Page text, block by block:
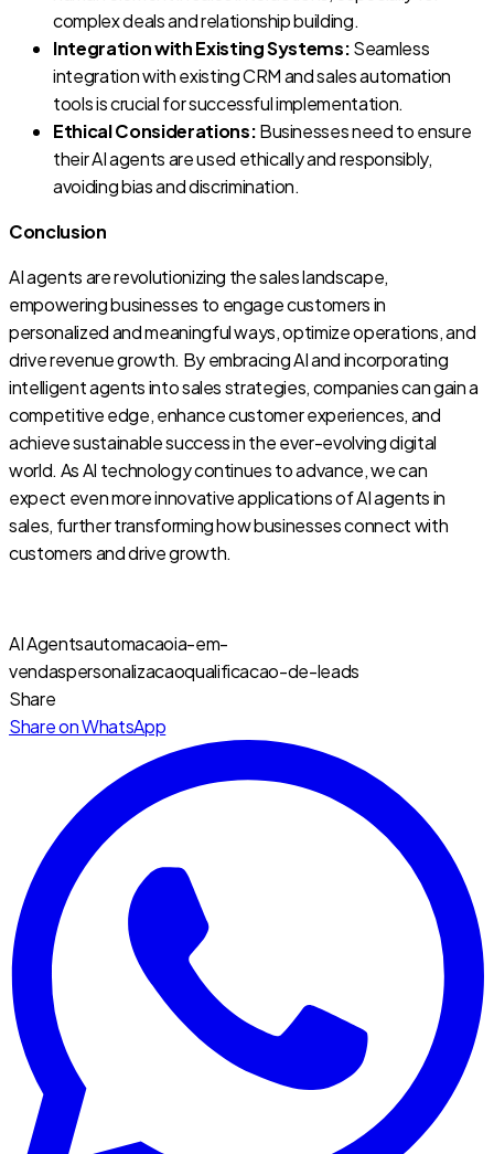
complex deals and relationship building.
Integration with Existing Systems:Seamless
integration with existing CRM and sales automation
tools is crucial for successful implementation.
Ethical Considerations:Businesses need to ensure
their AI agents are used ethically and responsibly,
avoiding bias and discrimination.
Conclusion
AI agents are revolutionizing the sales landscape,
empowering businesses to engage customers in
personalized and meaningful ways, optimize operations, and
drive revenue growth. By embracing AI and incorporating
intelligent agents into sales strategies, companies can gain a
competitive edge, enhance customer experiences, and
achieve sustainable success in the ever-evolving digital
world. As AI technology continues to advance, we can
expect even more innovative applications of AI agents in
sales, further transforming how businesses connect with
customers and drive growth.
AI Agentsautomacaoia-em-
vendaspersonalizacaoqualificacao-de-leads
Share
Share on WhatsApp